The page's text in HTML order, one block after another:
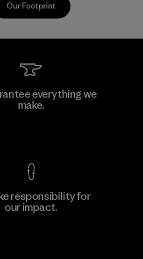
Hanoi
Our Footprint
everything we
make.
responsibility for
our impact.